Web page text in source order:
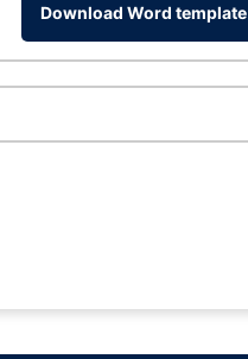
Download Word template